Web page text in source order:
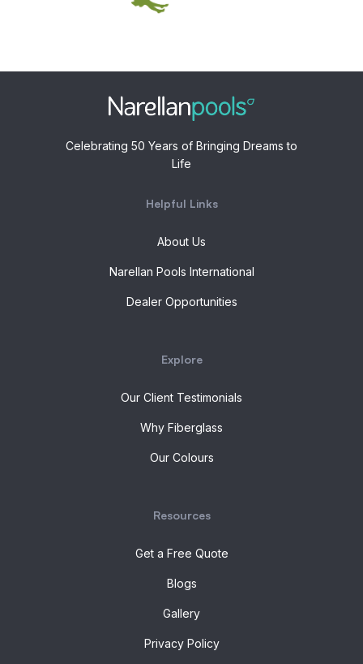
Celebrating 50 Years of Bringing Dreams to
Life
Helpful Links
About Us
Narellan Pools International
Dealer Opportunities
Explore
Our Client Testimonials
Why Fiberglass
Our Colours
Resources
Get a Free Quote
Blogs
Gallery
Privacy Policy